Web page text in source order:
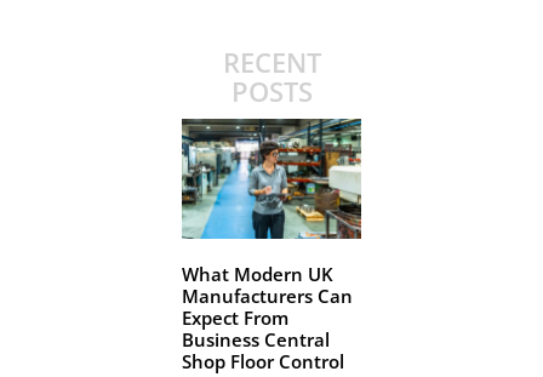
RECENT
POSTS
What Modern UK
Manufacturers Can
Expect From
Business Central
Shop Floor Control